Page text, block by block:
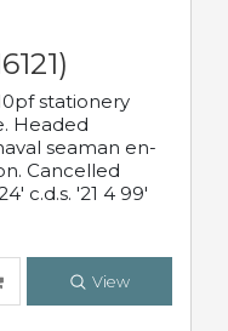
stationery
Headed
seaman en-
Cancelled
c.d.s. '21 4 99'
View